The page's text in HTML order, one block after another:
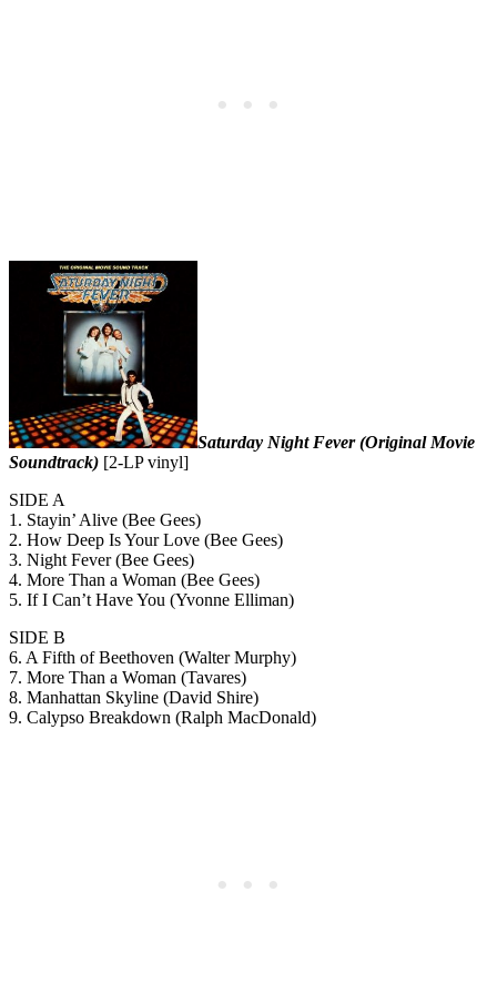
Saturday Night Fever (Original Movie
Soundtrack) [2-LP vinyl]
SIDE A
1. Stayin’ Alive (Bee Gees)
2. How Deep Is Your Love (Bee Gees)
3. Night Fever (Bee Gees)
4. More Than a Woman (Bee Gees)
5. If I Can’t Have You (Yvonne Elliman)
SIDE B
6. A Fifth of Beethoven (Walter Murphy)
7. More Than a Woman (Tavares)
8. Manhattan Skyline (David Shire)
9. Calypso Breakdown (Ralph MacDonald)